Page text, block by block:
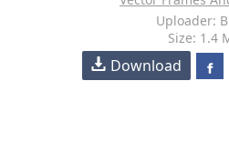
Uploader:
Size: 1.4
Download